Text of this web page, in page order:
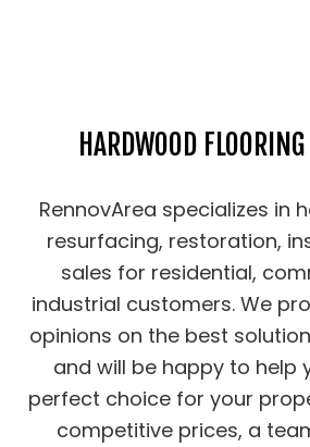
HARDWOOD
RennovArea specializes in
resurfacing, restoration,
sales for residential,
industrial customers. We
opinions on the best
and will be happy to help
perfect choice for your
competitive prices, a